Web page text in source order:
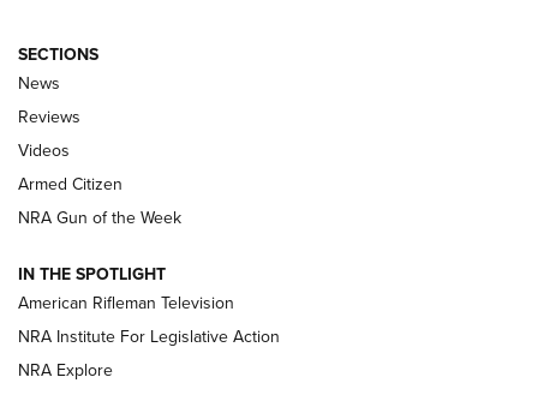
The Armed Citizen® Aug. 7, 2026 | An
Official Journal Of The NRA
ARMED CITIZEN
ONLINE
NRA Women | The Armed Citizen® Reload August 7, 2026
NRA Women | The Armed Citizen® Reload July 24, 2026
ARMED CITIZEN
SECTIONS
News
Reviews
Videos
Armed Citizen
NRA Gun of the Week
IN THE SPOTLIGHT
American Rifleman Television
NRA Institute For Legislative Action
NRA Explore